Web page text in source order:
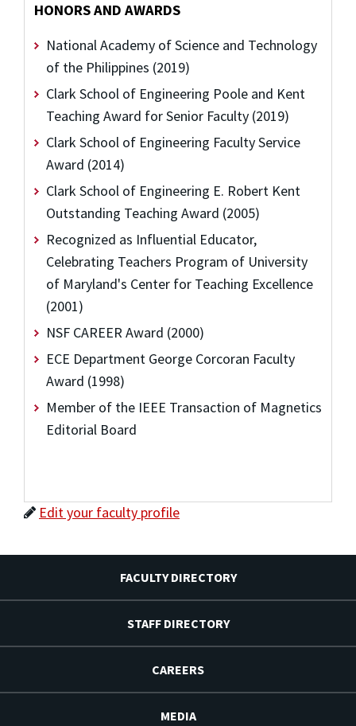
HONORS AND AWARDS
National Academy of Science and Technology
of the Philippines (2019)
Clark School of Engineering Poole and Kent
Teaching Award for Senior Faculty (2019)
Clark School of Engineering Faculty Service
Award (2014)
Clark School of Engineering E. Robert Kent
Outstanding Teaching Award (2005)
Recognized as Influential Educator,
Celebrating Teachers Program of University
of Maryland's Center for Teaching Excellence
(2001)
NSF CAREER Award (2000)
ECE Department George Corcoran Faculty
Award (1998)
Member of the IEEE Transaction of Magnetics
Editorial Board
Edit your faculty profile
FACULTY DIRECTORY
STAFF DIRECTORY
CAREERS
MEDIA